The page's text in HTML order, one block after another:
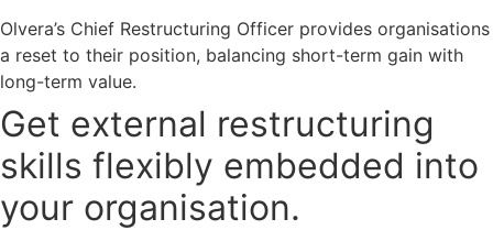
Olvera’s Chief Restructuring Officer provides organisations
a reset to their position, balancing short-term gain with
long-term value.
Get external restructuring
skills flexibly embedded into
your organisation.